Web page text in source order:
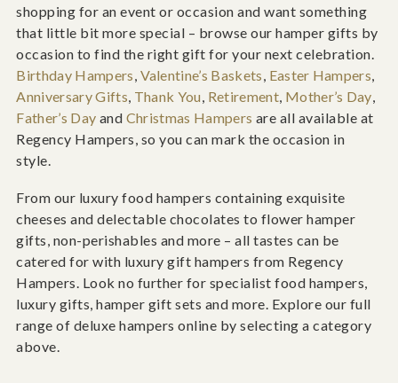
shopping for an event or occasion and want something
that little bit more special – browse our hamper gifts by
occasion to find the right gift for your next celebration.
Birthday Hampers, Valentine’s Baskets, Easter Hampers,
Anniversary Gifts, Thank You, Retirement, Mother’s Day,
Father’s Day and Christmas Hampers are all available at
Regency Hampers, so you can mark the occasion in
style.
From our luxury food hampers containing exquisite
cheeses and delectable chocolates to flower hamper
gifts, non-perishables and more – all tastes can be
catered for with luxury gift hampers from Regency
Hampers. Look no further for specialist food hampers,
luxury gifts, hamper gift sets and more. Explore our full
range of deluxe hampers online by selecting a category
above.